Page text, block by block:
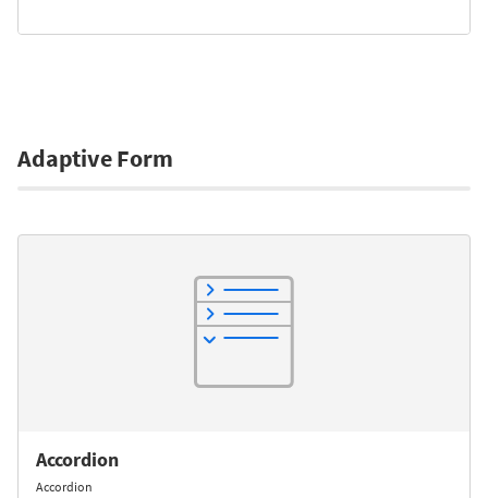
Adaptive Form
Accordion
Accordion